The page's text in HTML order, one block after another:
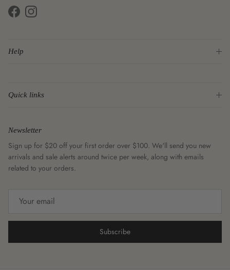
FacebookInstagram
Help
Quick links
Newsletter
Sign up for $20 off your first order over $100. We'll send you new
arrivals and sale alerts around twice per week, along with emails
related to your orders.
Subscribe